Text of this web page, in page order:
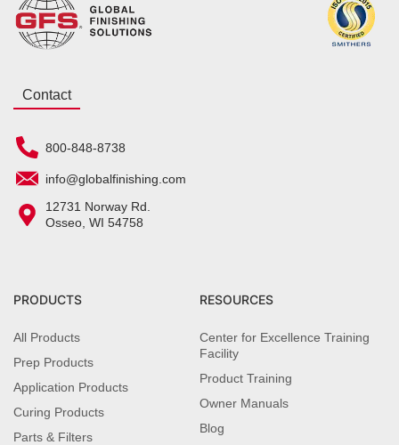
Contact
800-848-8738
info@globalfinishing.com
12731 Norway Rd.
Osseo, WI 54758
PRODUCTS
All Products
Prep Products
Application Products
Curing Products
Parts & Filters
RESOURCES
Center for Excellence Training
Facility
Product Training
Owner Manuals
Blog